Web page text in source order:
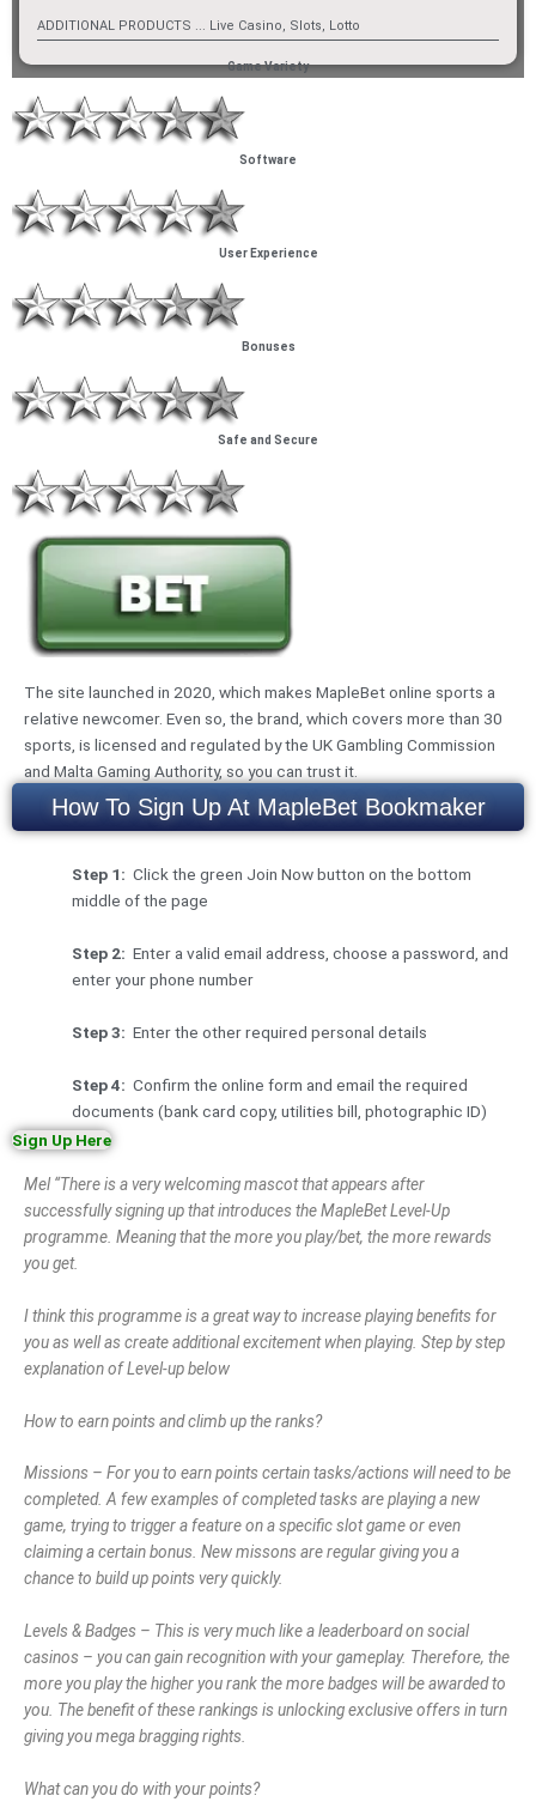
ADDITIONAL PRODUCTS ... Live Casino, Slots, Lotto
Game Variety
Software
User Experience
Bonuses
Safe and Secure
The site launched in 2020, which makes MapleBet online sports a
relative newcomer. Even so, the brand, which covers more than 30
sports, is licensed and regulated by the UK Gambling Commission
and Malta Gaming Authority, so you can trust it.
How To Sign Up At MapleBet Bookmaker
Step 1: Click the green Join Now button on the bottom
middle of the page
Step 2: Enter a valid email address, choose a password, and
enter your phone number
Step 3: Enter the other required personal details
Step 4: Confirm the online form and email the required
documents (bank card copy, utilities bill, photographic ID)
Sign Up Here
Mel “There is a very welcoming mascot that appears after
successfully signing up that introduces the MapleBet Level-Up
programme. Meaning that the more you play/bet, the more rewards
you get.
I think this programme is a great way to increase playing benefits for
you as well as create additional excitement when playing. Step by step
explanation of Level-up below
How to earn points and climb up the ranks?
Missions – For you to earn points certain tasks/actions will need to be
completed. A few examples of completed tasks are playing a new
game, trying to trigger a feature on a specific slot game or even
claiming a certain bonus. New missons are regular giving you a
chance to build up points very quickly.
Levels & Badges – This is very much like a leaderboard on social
casinos – you can gain recognition with your gameplay. Therefore, the
more you play the higher you rank the more badges will be awarded to
you. The benefit of these rankings is unlocking exclusive offers in turn
giving you mega bragging rights.
What can you do with your points?